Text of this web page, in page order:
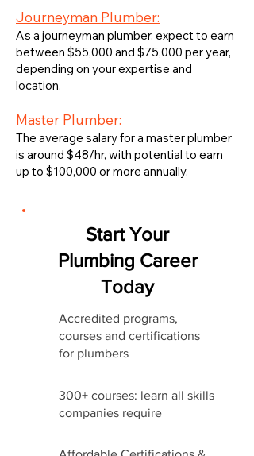
Journeyman Plumber:
As a journeyman plumber, expect to earn
between $55,000 and $75,000 per year,
depending on your expertise and
location.
Master Plumber:
The average salary for a master plumber
is around $48/hr, with potential to earn
up to $100,000 or more annually.
Start Your
Plumbing Career
Today
Accredited programs,
courses and certifications
for plumbers
300+ courses: learn all skills
companies require